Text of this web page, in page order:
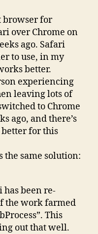
browser for
over Chrome on
ago. Safari
to use, in my
better.
experiencing
leaving lots of
to Chrome
ago, and there’s
for this
the same solution:
has been re-
the work farmed
This
out that well.